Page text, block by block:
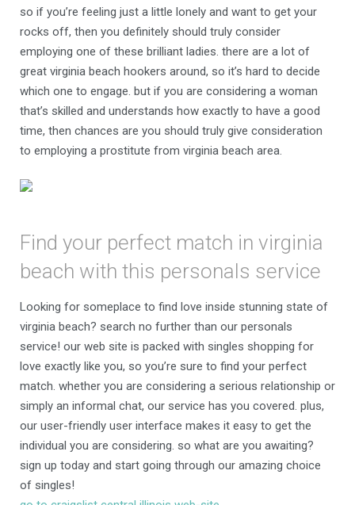
so if you’re feeling just a little lonely and want to get your
rocks off, then you definitely should truly consider
employing one of these brilliant ladies. there are a lot of
great virginia beach hookers around, so it’s hard to decide
which one to engage. but if you are considering a woman
that’s skilled and understands how exactly to have a good
time, then chances are you should truly give consideration
to employing a prostitute from virginia beach area.
Find your perfect match in virginia
beach with this personals service
Looking for someplace to find love inside stunning state of
virginia beach? search no further than our personals
service! our web site is packed with singles shopping for
love exactly like you, so you’re sure to find your perfect
match. whether you are considering a serious relationship or
simply an informal chat, our service has you covered. plus,
our user-friendly user interface makes it easy to get the
individual you are considering. so what are you awaiting?
sign up today and start going through our amazing choice
of singles!